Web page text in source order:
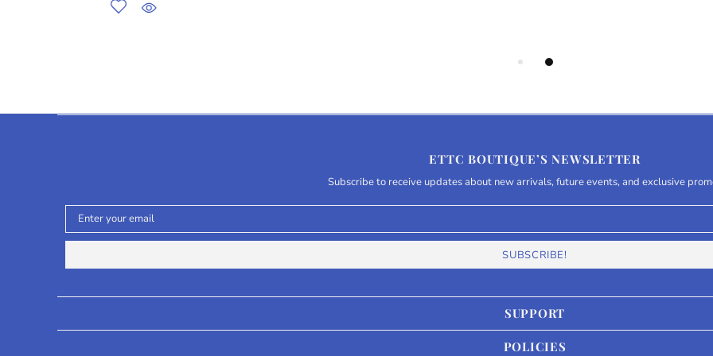
SUPPORT
POLICIES
ETTC BOUTIQUE’S NEWSLETTER
Subscribe to receive updates about new arrivals, future events, and exclusive